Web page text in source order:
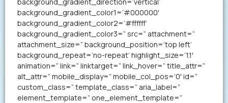
background_gradient_direction=’vertical’
background_gradient_color1=’#000000′
background_gradient_color2=’#ffffff’
background_gradient_color3=” src=” attachment=”
attachment_size=” background_position=’top left’
background_repeat=’no-repeat’ highlight_size=’1.1′
animation=” link=” linktarget=” link_hover=” title_attr=”
alt_attr=” mobile_display=” mobile_col_pos=’0′ id=”
custom_class=” template_class=” aria_label=”
element_template=” one_element_template=”